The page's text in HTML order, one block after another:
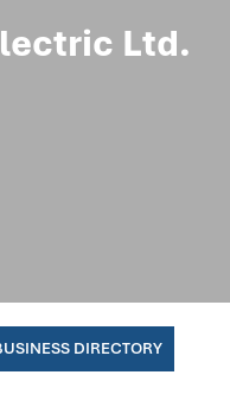
Ltd.
DIRECTORY